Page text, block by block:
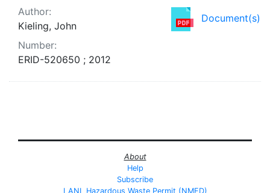
Document(s)
Author:
Kieling, John
Number:
ERID-520650 ; 2012
About
Help
Subscribe
LANL Hazardous Waste Permit (NMED)